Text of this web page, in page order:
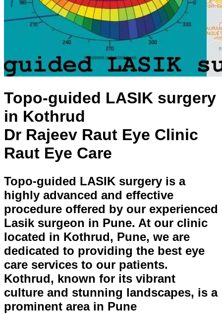
Topo-guided LASIK surgery
in Kothrud
Dr Rajeev Raut Eye Clinic
Raut Eye Care
Topo-guided LASIK surgery is a
highly advanced and effective
procedure offered by our experienced
Lasik surgeon in Pune. At our clinic
located in Kothrud, Pune, we are
dedicated to providing the best eye
care services to our patients.
Kothrud, known for its vibrant
culture and stunning landscapes, is a
prominent area in Pune